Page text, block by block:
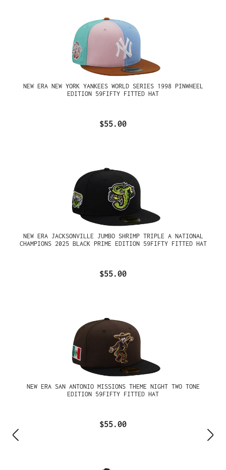
NEW ERA NEW YORK YANKEES WORLD SERIES 1998 PINWHEEL
EDITION 59FIFTY FITTED HAT
$55.00
NEW ERA JACKSONVILLE JUMBO SHRIMP TRIPLE A NATIONAL
CHAMPIONS 2025 BLACK PRIME EDITION 59FIFTY FITTED HAT
$55.00
NEW ERA SAN ANTONIO MISSIONS THEME NIGHT TWO TONE
EDITION 59FIFTY FITTED HAT
$55.00